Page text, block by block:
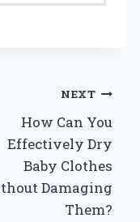
NEXT
How Can You
Effectively Dry
Baby Clothes
Damaging
Them?